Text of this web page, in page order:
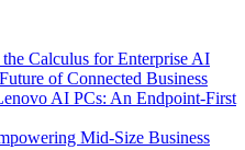
Calculus for Enterprise AI
of Connected Business
AI PCs: An Endpoint-First
Mid-Size Business